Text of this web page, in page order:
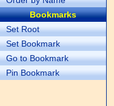
Bookmarks
Set Root
Set Bookmark
Go to Bookmark
Pin Bookmark